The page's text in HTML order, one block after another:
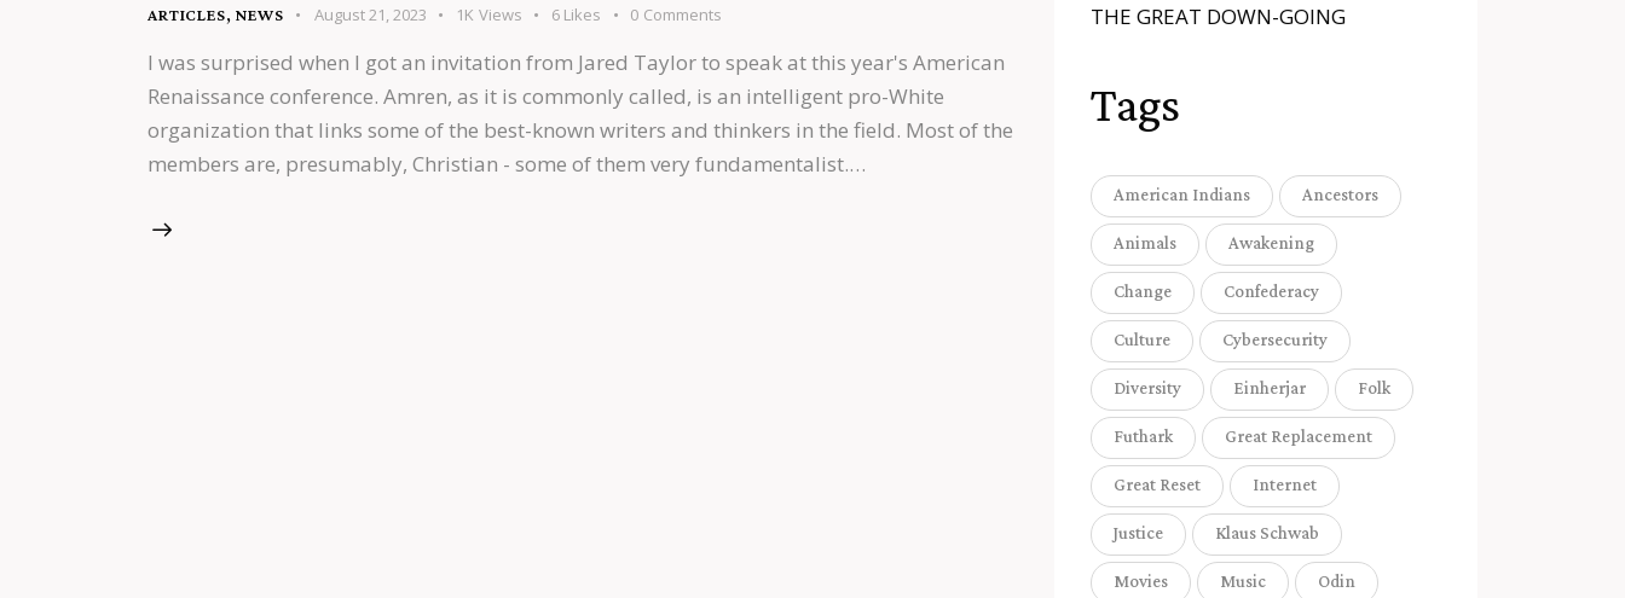
ARTICLES,NEWS August 21, 2023 1K Views 6 Likes 0 Comments
I was surprised when I got an invitation from Jared Taylor to speak at this year's American
Renaissance conference. Amren, as it is commonly called, is an intelligent pro-White
organization that links some of the best-known writers and thinkers in the field. Most of the
members are, presumably, Christian - some of them very fundamentalist.…
THE GREAT DOWN-GOING
Tags
American Indians Ancestors
Animals Awakening
Change Confederacy
Culture Cybersecurity
Diversity Einherjar Folk
Futhark Great Replacement
Great Reset Internet
Justice Klaus Schwab
Movies Music Odin